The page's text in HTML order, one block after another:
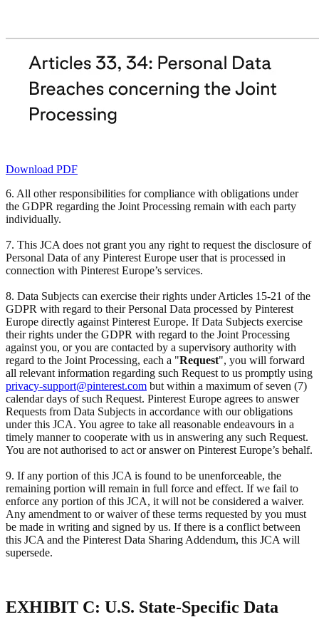
Download PDF
6. All other responsibilities for compliance with obligations under
the GDPR regarding the Joint Processing remain with each party
individually.
7. This JCA does not grant you any right to request the disclosure of
Personal Data of any Pinterest Europe user that is processed in
connection with Pinterest Europe’s services.
8. Data Subjects can exercise their rights under Articles 15-21 of the
GDPR with regard to their Personal Data processed by Pinterest
Europe directly against Pinterest Europe. If Data Subjects exercise
their rights under the GDPR with regard to the Joint Processing
against you, or you are contacted by a supervisory authority with
regard to the Joint Processing, each a "Request", you will forward
all relevant information regarding such Request to us promptly using
privacy-support@pinterest.com but within a maximum of seven (7)
calendar days of such Request. Pinterest Europe agrees to answer
Requests from Data Subjects in accordance with our obligations
under this JCA. You agree to take all reasonable endeavours in a
timely manner to cooperate with us in answering any such Request.
You are not authorised to act or answer on Pinterest Europe’s behalf.
9. If any portion of this JCA is found to be unenforceable, the
remaining portion will remain in full force and effect. If we fail to
enforce any portion of this JCA, it will not be considered a waiver.
Any amendment to or waiver of these terms requested by you must
be made in writing and signed by us. If there is a conflict between
this JCA and the Pinterest Data Sharing Addendum, this JCA will
supersede.
EXHIBIT C: U.S. State-Specific Data